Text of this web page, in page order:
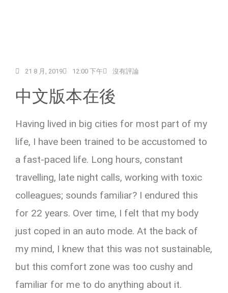
21 8 月, 2019 12:00 下午 沒有評論
中文版本在後
Having lived in big cities for most part of my
life, I have been trained to be accustomed to
a fast-paced life. Long hours, constant
travelling, late night calls, working with toxic
colleagues; sounds familiar? I endured this
for 22 years. Over time, I felt that my body
just coped in an auto mode. At the back of
my mind, I knew that this was not sustainable,
but this comfort zone was too cushy and
familiar for me to do anything about it.